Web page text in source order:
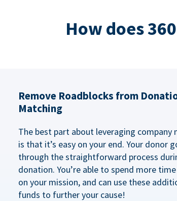
How does
Remove Roadblocks from
Matching
The best part about leveraging company
is that it’s easy on your end. Your donor
through the straightforward process
donation. You’re able to spend more
on your mission, and can use these
funds to further your cause!